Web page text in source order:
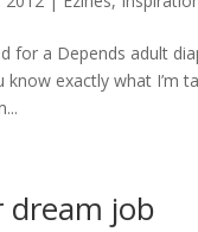
for a Depends adult
exactly what I’m
dream job